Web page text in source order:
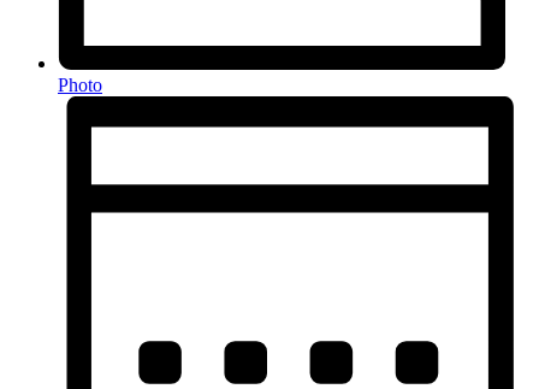
Photo